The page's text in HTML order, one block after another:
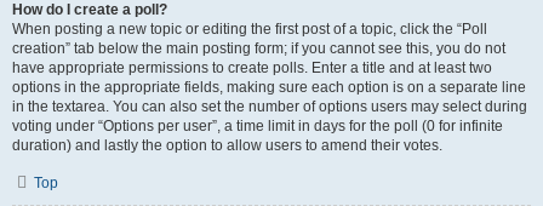
How do I create a poll?
When posting a new topic or editing the first post of a topic, click the “Poll
creation” tab below the main posting form; if you cannot see this, you do not
have appropriate permissions to create polls. Enter a title and at least two
options in the appropriate fields, making sure each option is on a separate line
in the textarea. You can also set the number of options users may select during
voting under “Options per user”, a time limit in days for the poll (0 for infinite
duration) and lastly the option to allow users to amend their votes.
Top